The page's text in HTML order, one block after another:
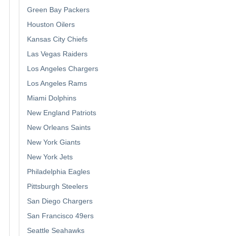
Green Bay Packers
Houston Oilers
Kansas City Chiefs
Las Vegas Raiders
Los Angeles Chargers
Los Angeles Rams
Miami Dolphins
New England Patriots
New Orleans Saints
New York Giants
New York Jets
Philadelphia Eagles
Pittsburgh Steelers
San Diego Chargers
San Francisco 49ers
Seattle Seahawks